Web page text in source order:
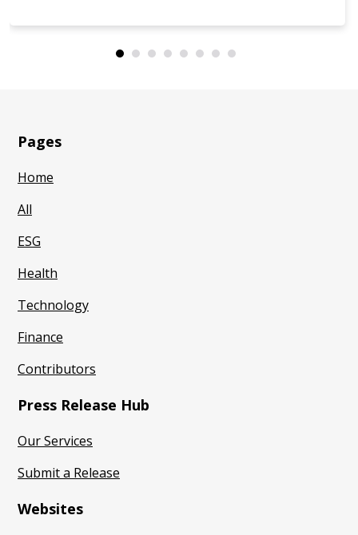
Pages
Home
All
ESG
Health
Technology
Finance
Contributors
Press Release Hub
Our Services
Submit a Release
Websites